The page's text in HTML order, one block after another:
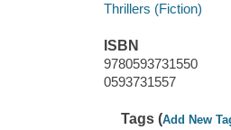
Thrillers (Fiction)
ISBN
9780593731550
0593731557
Tags (Add New